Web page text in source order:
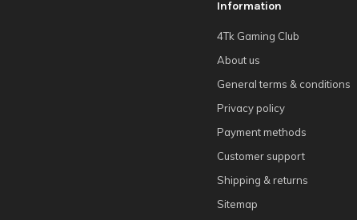
Information
4Tk Gaming Club
About us
General terms & conditions
Privacy policy
Payment methods
Customer support
Shipping & returns
Sitemap